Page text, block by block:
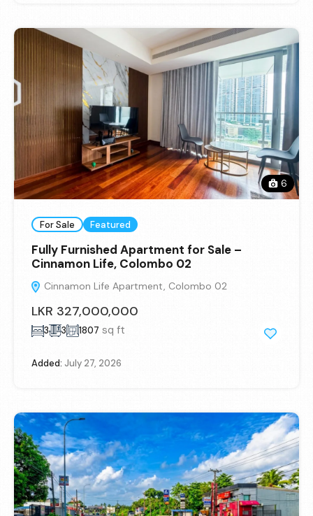
6
For Sale Featured
Fully Furnished Apartment for Sale –
Cinnamon Life, Colombo 02
Cinnamon Life Apartment, Colombo 02
LKR 327,000,000
3 3 1807 sq ft
Added: July 27, 2026